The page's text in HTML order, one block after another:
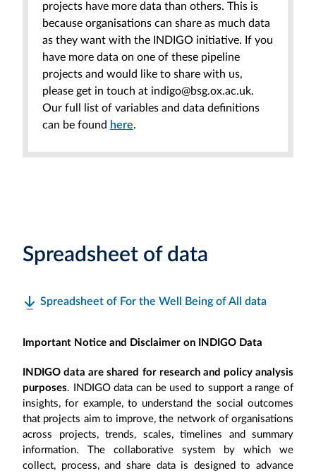
projects have more data than others. This is
because organisations can share as much data
as they want with the INDIGO initiative. If you
have more data on one of these pipeline
projects and would like to share with us,
please get in touch at indigo@bsg.ox.ac.uk.
Our full list of variables and data definitions
can be found here.
Spreadsheet of data
Spreadsheet of For the Well Being of All data
Important Notice and Disclaimer on INDIGO Data
INDIGO data are shared for research and policy analysis
purposes. INDIGO data can be used to support a range of
insights, for example, to understand the social outcomes
that projects aim to improve, the network of organisations
across projects, trends, scales, timelines and summary
information. The collaborative system by which we
collect, process, and share data is designed to advance